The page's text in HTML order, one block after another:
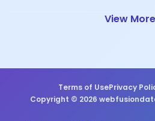
View More
Terms of UsePrivacy
Copyright © 2026